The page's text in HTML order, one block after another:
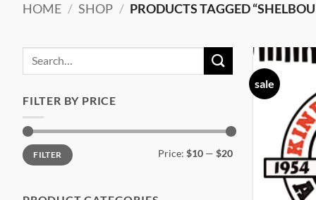
HOME / SHOP / PRODUCTS TAGGED
Search
FILTER BY PRICE
Min
price
Max
priceFILTER Price: $10— $20
sale